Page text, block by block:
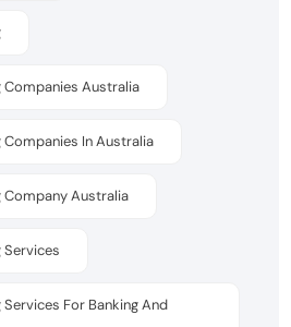
Companies Australia
Companies In Australia
Company Australia
Services
For Banking And